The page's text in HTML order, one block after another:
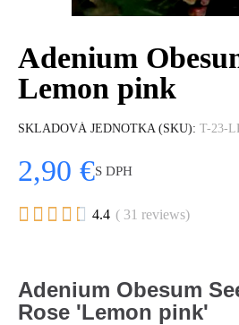
Adenium
Lemon pink
SKLADOVÁ JEDNOTKA (SKU) T-23-
2,90 €S DPH
     4.4 ( 31 reviews)
Adenium Obesum
Rose 'Lemon pink'